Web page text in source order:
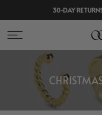
content
30-DAY